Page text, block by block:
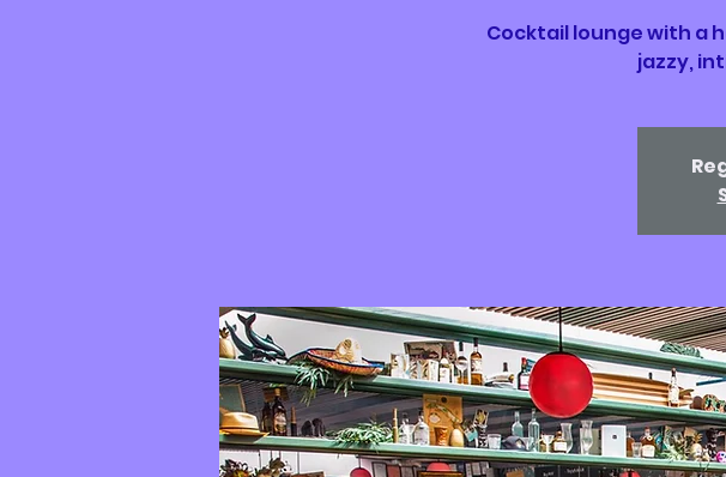
Cocktail lounge with a
jazzy,